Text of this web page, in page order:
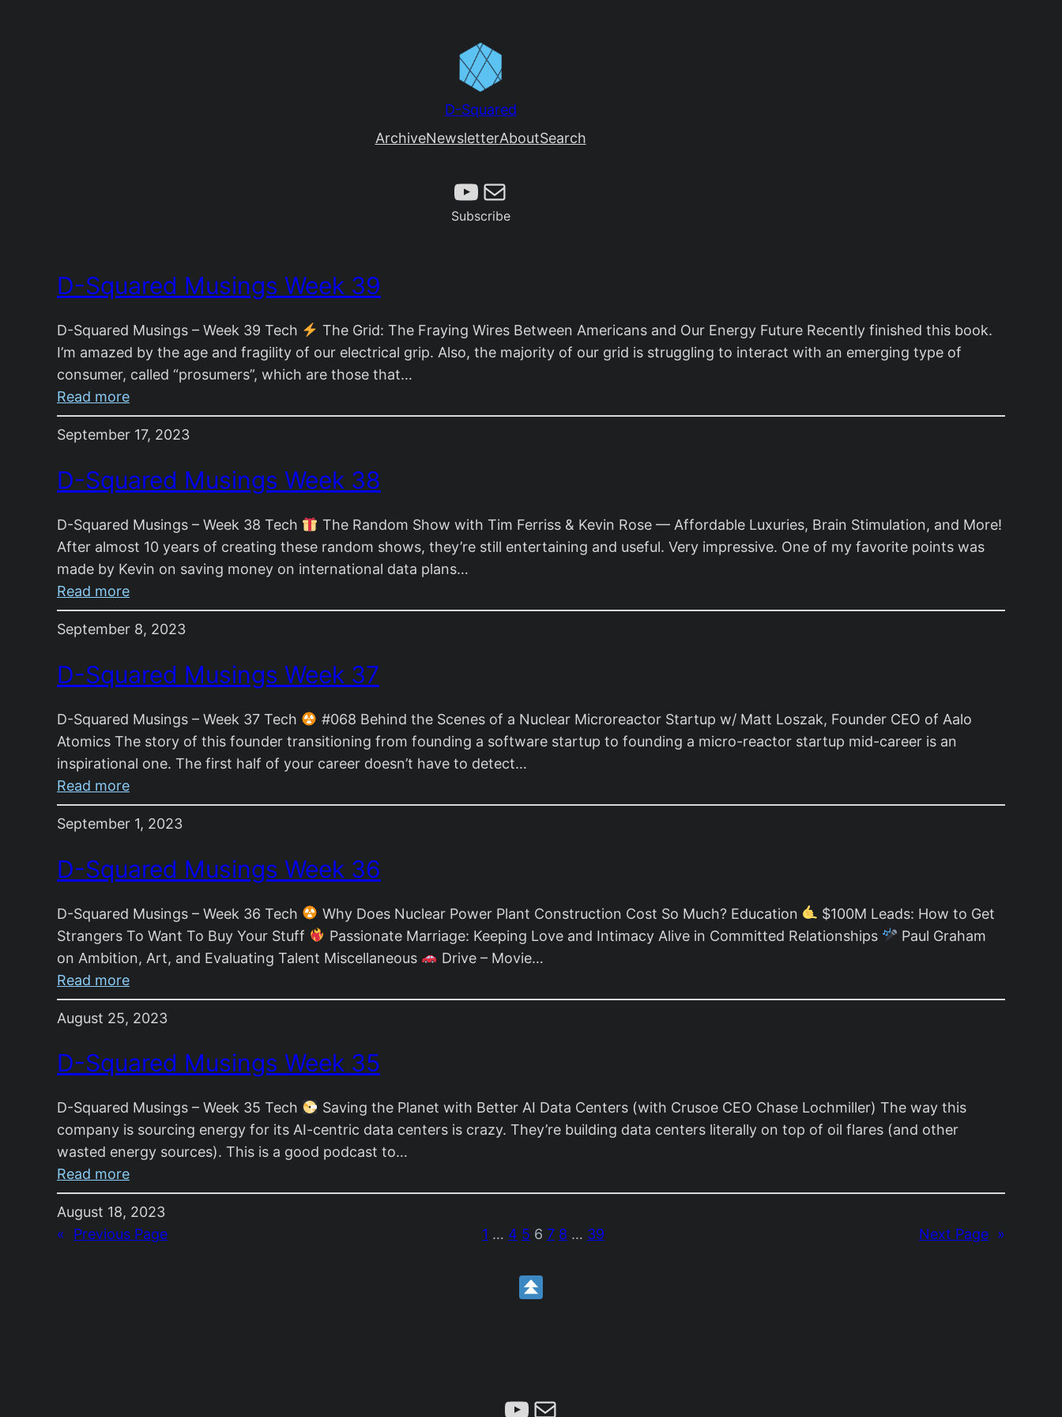
D-Squared
ArchiveNewsletterAboutSearch
Subscribe
Mail
Subscribe
D-Squared Musings Week 39
D-Squared Musings – Week 39 Tech
The Grid: The Fraying Wires Between Americans and Our Energy Future Recently finished this book.
I’m amazed by the age and fragility of our electrical grip. Also, the majority of our grid is struggling to interact with an emerging type of
consumer, called “prosumers”, which are those that…
Read more:
D-
Squared
Week
September 17, 2023
D-Squared Musings Week 38
D-Squared Musings – Week 38 Tech
The Random Show with Tim Ferriss & Kevin Rose — Affordable Luxuries, Brain Stimulation, and More!
After almost 10 years of creating these random shows, they’re still entertaining and useful. Very impressive. One of my favorite points was
made by Kevin on saving money on international data plans…
Read more:
D-
Squared
Week
September 8, 2023
D-Squared Musings Week 37
D-Squared Musings – Week 37 Tech
#068 Behind the Scenes of a Nuclear Microreactor Startup w/ Matt Loszak, Founder CEO of Aalo
Atomics The story of this founder transitioning from founding a software startup to founding a micro-reactor startup mid-career is an
inspirational one. The first half of your career doesn’t have to detect…
Read more:
D-
Squared
Week
September 1, 2023
D-Squared Musings Week 36
D-Squared Musings – Week 36 Tech Why Does Nuclear Power Plant Construction Cost So Much? Education
$100M Leads: How to Get
Strangers To Want To Buy Your Stuff
Passionate Marriage: Keeping Love and Intimacy Alive in Committed Relationships
Paul Graham
on Ambition, Art, and Evaluating Talent Miscellaneous
Drive – Movie…
Read more:
D-
Squared
Week
August 25, 2023
D-Squared Musings Week 35
D-Squared Musings – Week 35 Tech
Saving the Planet with Better AI Data Centers (with Crusoe CEO Chase Lochmiller) The way this
company is sourcing energy for its AI-centric data centers is crazy. They’re building data centers literally on top of oil flares (and other
wasted energy sources). This is a good podcast to…
Read more:
D-
Squared
Musings
August 18, 2023
«
Previous Page 1 … 4 5 6 7 8 … 39 Next Page »
Subscribe
Mail